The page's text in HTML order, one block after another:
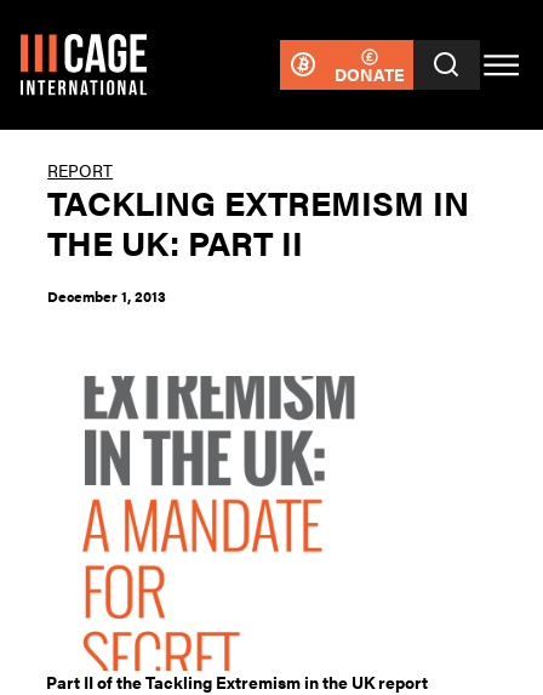
DONATE
REPORT
TACKLING EXTREMISM IN
THE UK: PART II
December 1, 2013
Part II of the Tackling Extremism in the UK report